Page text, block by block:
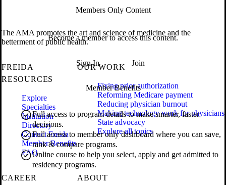
Members Only Content
Become a member to access this content.
Sign In Join
Member Benefits
Full access to program details to make smarter, faster
decisions.
Full access to member only dashboard where you can save,
rank & compare programs.
Online course to help you select, apply and get admitted to
residency programs.
The AMA promotes the art and science of medicine and the
betterment of public health.
FREIDA
RESOURCES
Explore
Specialties
Institution
Directory
Contact Freida
Member Benefits
FAQ
OUR WORK
Fixing prior authorization
Reforming Medicare payment
Reducing physician burnout
Making technology work for physicians
State advocacy
Explore all topics
CAREER
ABOUT